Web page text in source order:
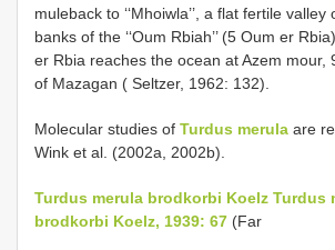
muleback to ‘‘Mhoiwla’’, a flat fertile valley
banks of the ‘‘Oum Rbiah’’ (5 Oum er
er Rbia reaches the ocean at Azem­ mour,
of Mazagan ( Seltzer, 1962: 132).
Molecular studies of Turdus merula are
Wink et al. (2002a, 2002b).
Turdus merula brodkorbi Koelz Turdus
brodkorbi Koelz, 1939: 67 (Far­